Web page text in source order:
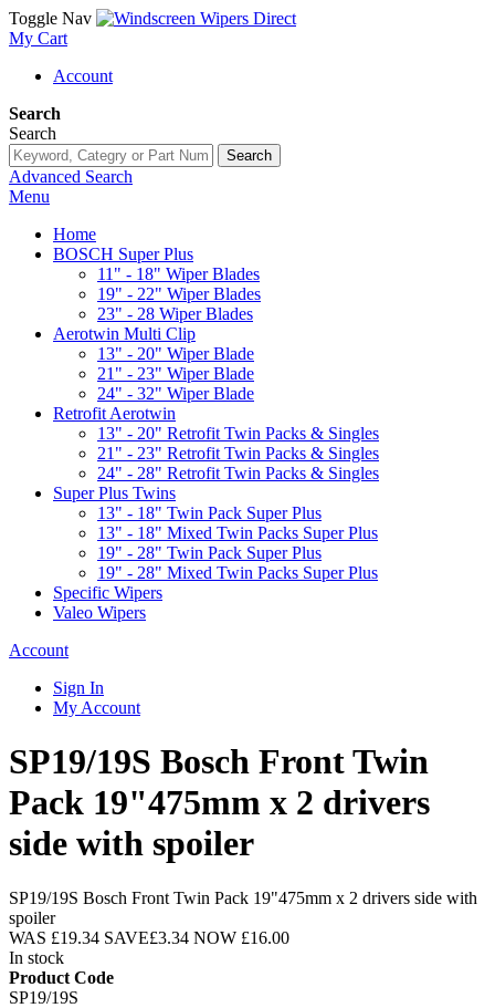
Toggle Nav
My Cart
Account
Search
Search
Search
Advanced Search
Menu
Home
BOSCH Super Plus
11" - 18" Wiper Blades
19" - 22" Wiper Blades
23" - 28 Wiper Blades
Aerotwin Multi Clip
13" - 20" Wiper Blade
21" - 23" Wiper Blade
24" - 32" Wiper Blade
Retrofit Aerotwin
13" - 20" Retrofit Twin Packs & Singles
21" - 23" Retrofit Twin Packs & Singles
24" - 28" Retrofit Twin Packs & Singles
Super Plus Twins
13" - 18" Twin Pack Super Plus
13" - 18" Mixed Twin Packs Super Plus
19" - 28" Twin Pack Super Plus
19" - 28" Mixed Twin Packs Super Plus
Specific Wipers
Valeo Wipers
Account
Sign In
My Account
SP19/19S Bosch Front Twin
Pack 19"475mm x 2 drivers
side with spoiler
SP19/19S Bosch Front Twin Pack 19"475mm x 2 drivers side with
spoiler
WAS £19.34 SAVE£3.34 NOW £16.00
In stock
Product Code
SP19/19S